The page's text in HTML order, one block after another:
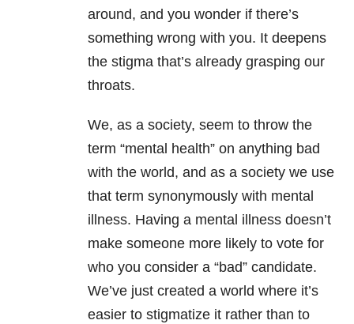
around, and you wonder if there’s
something wrong with you. It deepens
the stigma that’s already grasping our
throats.
We, as a society, seem to throw the
term “mental health” on anything bad
with the world, and as a society we use
that term synonymously with mental
illness. Having a mental illness doesn’t
make someone more likely to vote for
who you consider a “bad” candidate.
We’ve just created a world where it’s
easier to stigmatize it rather than to